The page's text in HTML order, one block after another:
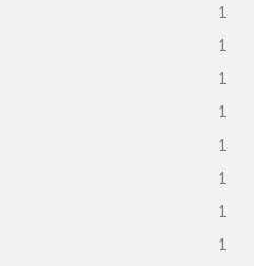
1
1
1
1
1
1
1
1